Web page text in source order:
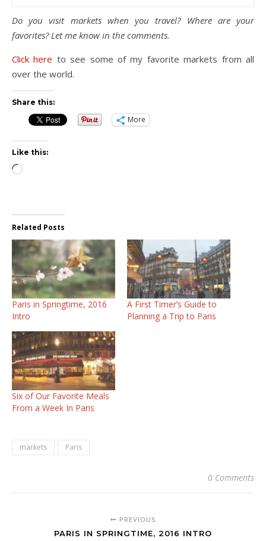
Do you visit markets when you travel? Where are your
favorites? Let me know in the comments.
Click here to see some of my favorite markets from all
over the world.
Share this:
More
Like this:
Loading…
Related Posts
Paris in Springtime, 2016
Intro
A First Timer’s Guide to
Planning a Trip to Paris
Six of Our Favorite Meals
From a Week In Paris
markets Paris
0 Comments
PREVIOUS
PARIS IN SPRINGTIME, 2016 INTRO